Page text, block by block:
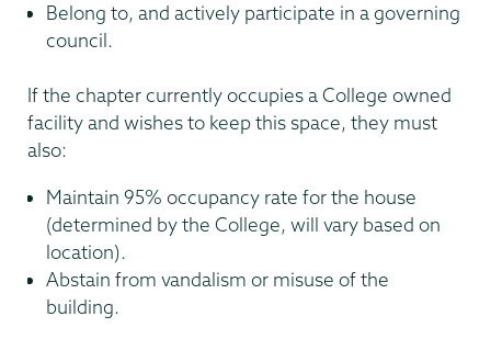
Belong to, and actively participate in a governing
council.
If the chapter currently occupies a College owned
facility and wishes to keep this space, they must
also:
Maintain 95% occupancy rate for the house
(determined by the College, will vary based on
location).
Abstain from vandalism or misuse of the
building.